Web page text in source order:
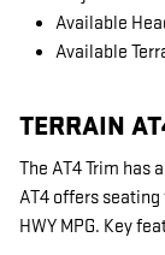
Available
Available
TERRAIN
The AT4 Trim has
AT4 offers seating
HWY MPG. Key